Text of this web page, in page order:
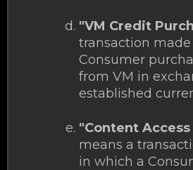
"VM Credit
transaction
Consumer
from VM in
established
"Content
means a
in which a